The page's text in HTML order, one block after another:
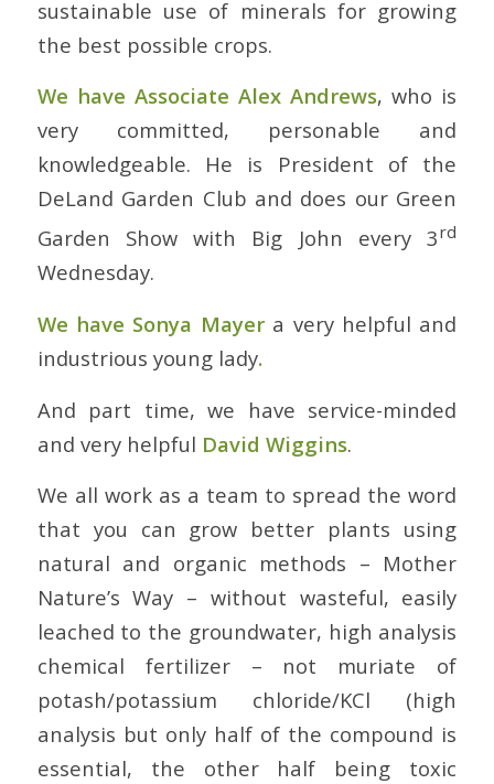
sustainable use of minerals for growing
the best possible crops.
We have Associate Alex Andrews, who is
very committed, personable and
knowledgeable. He is President of the
DeLand Garden Club and does our Green
Garden Show with Big John every 3rd
Wednesday.
We have Sonya Mayera very helpful and
industrious young lady.
And part time, we have service-minded
and very helpful David Wiggins.
We all work as a team to spread the word
that you can grow better plants using
natural and organic methods – Mother
Nature’s Way – without wasteful, easily
leached to the groundwater, high analysis
chemical fertilizer – not muriate of
potash/potassium chloride/KCl (high
analysis but only half of the compound is
essential, the other half being toxic